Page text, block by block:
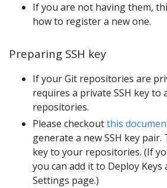
If you are not having them,
how to register a new one.
Preparing SSH key
If your Git repositories are
requires a private SSH key to
repositories.
Please checkoutthis
generate a new SSH key
key to your repositories. (If
you can add it to Deploy Keys
Settings page.)